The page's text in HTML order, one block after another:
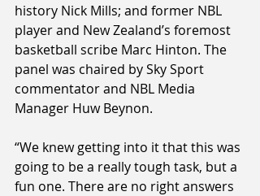
history Nick Mills; and former NBL
player and New Zealand’s foremost
basketball scribe Marc Hinton. The
panel was chaired by Sky Sport
commentator and NBL Media
Manager Huw Beynon.
“We knew getting into it that this was
going to be a really tough task, but a
fun one. There are no right answers